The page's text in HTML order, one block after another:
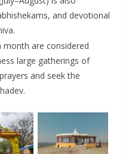
and devotional
month are considered
large gatherings of
and seek the